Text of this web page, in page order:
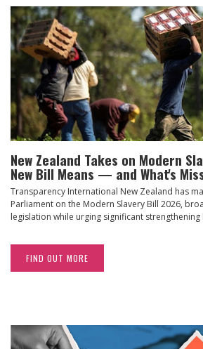
New Zealand Takes on Modern
New Bill Means — and What's
Transparency International New Zealand has
Parliament on the Modern Slavery Bill 2026,
legislation while urging significant
FIND OUT MORE